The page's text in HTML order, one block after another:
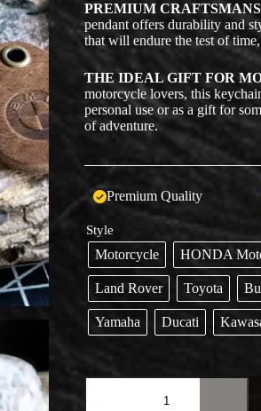
PREMIUM
pendant offers durability and
that will endure the test of
THE IDEAL GIFT FOR
motorcycle lovers, this
personal use or as a gift for
of adventure.
Premium Quality
Style
Motorcycle HONDA
Land Rover Toyota
Yamaha Ducati
Original